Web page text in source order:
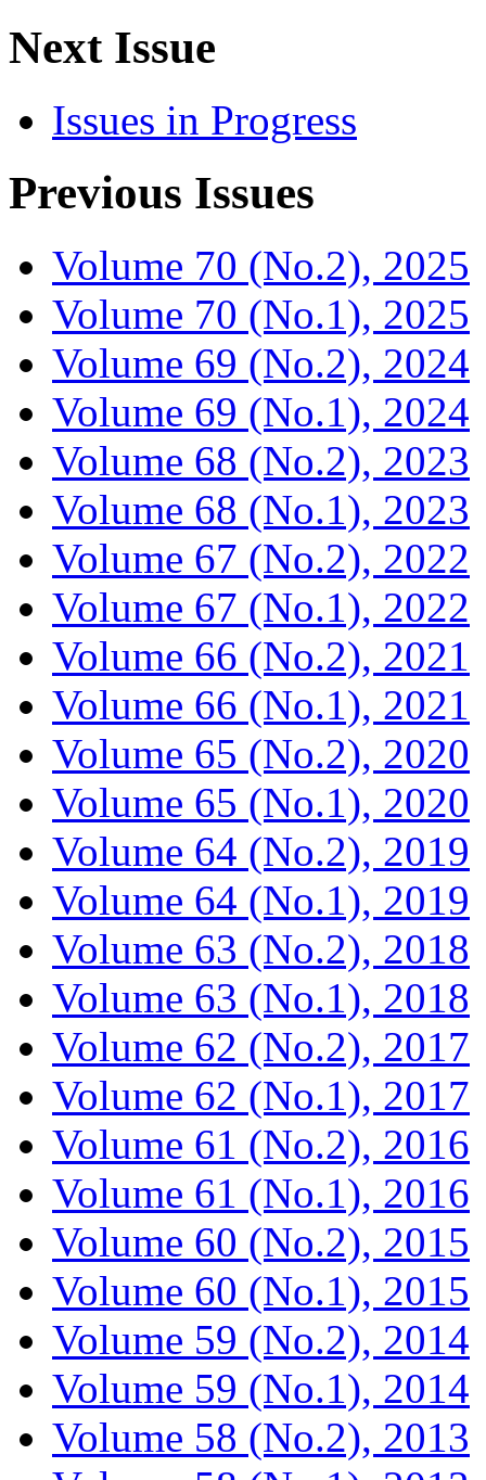
Next Issue
Issues in Progress
Previous Issues
Volume 70 (No.2), 2025
Volume 70 (No.1), 2025
Volume 69 (No.2), 2024
Volume 69 (No.1), 2024
Volume 68 (No.2), 2023
Volume 68 (No.1), 2023
Volume 67 (No.2), 2022
Volume 67 (No.1), 2022
Volume 66 (No.2), 2021
Volume 66 (No.1), 2021
Volume 65 (No.2), 2020
Volume 65 (No.1), 2020
Volume 64 (No.2), 2019
Volume 64 (No.1), 2019
Volume 63 (No.2), 2018
Volume 63 (No.1), 2018
Volume 62 (No.2), 2017
Volume 62 (No.1), 2017
Volume 61 (No.2), 2016
Volume 61 (No.1), 2016
Volume 60 (No.2), 2015
Volume 60 (No.1), 2015
Volume 59 (No.2), 2014
Volume 59 (No.1), 2014
Volume 58 (No.2), 2013